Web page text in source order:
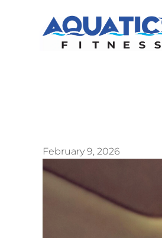
February 9, 2026